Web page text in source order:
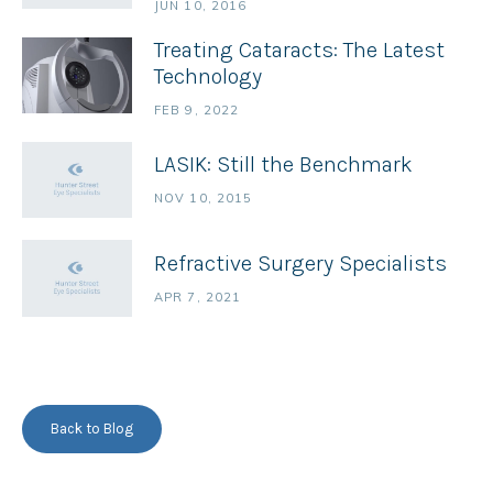
JUN 10, 2016
Treating Cataracts: The Latest
Technology
FEB 9, 2022
LASIK: Still the Benchmark
NOV 10, 2015
Refractive Surgery Specialists
APR 7, 2021
Back to Blog